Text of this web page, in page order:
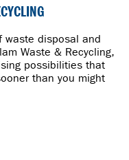
waste disposal and
Waste & Recycling,
possibilities that
than you might